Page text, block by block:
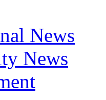
News
News